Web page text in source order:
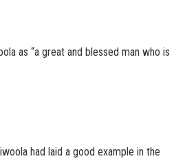
as “a great and blessed man who is
had laid a good example in the